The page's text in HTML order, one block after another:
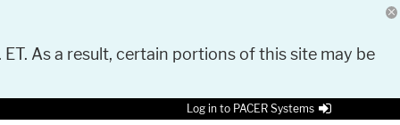
As a result, certain portions of this site may be
Log in to PACER Systems